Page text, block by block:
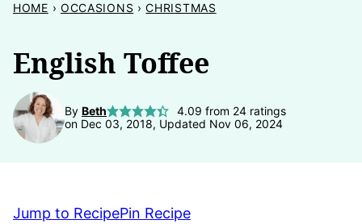
HOME › OCCASIONS › CHRISTMAS
English Toffee
By Beth 4.09 from 24ratings
on Dec 03, 2018, Updated Nov 06, 2024
Jump to RecipePin Recipe